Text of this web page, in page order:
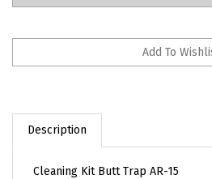
Description
8-36 Thread